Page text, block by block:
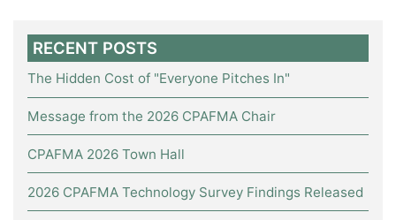
RECENT POSTS
The Hidden Cost of "Everyone Pitches In"
Message from the 2026 CPAFMA Chair
CPAFMA 2026 Town Hall
2026 CPAFMA Technology Survey Findings Released